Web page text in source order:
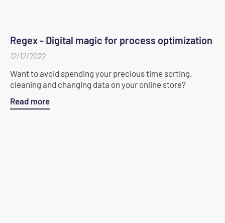
Regex - Digital magic for process optimization
12/12/2022
Want to avoid spending your precious time sorting,
cleaning and changing data on your online store?
Read more